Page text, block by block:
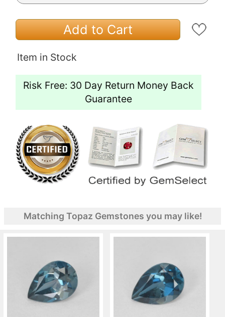
Add to Cart
Item in Stock
Risk Free: 30 Day Return Money Back
Guarantee
Matching Topaz Gemstones you may like!